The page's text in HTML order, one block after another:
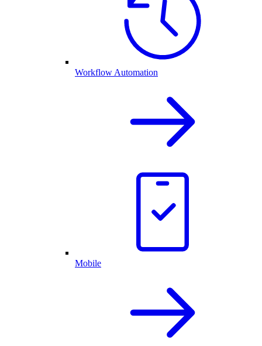
Workflow Automation
Mobile